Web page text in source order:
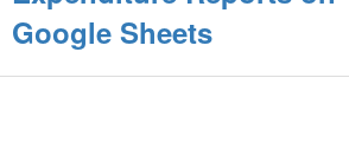
Google Sheets